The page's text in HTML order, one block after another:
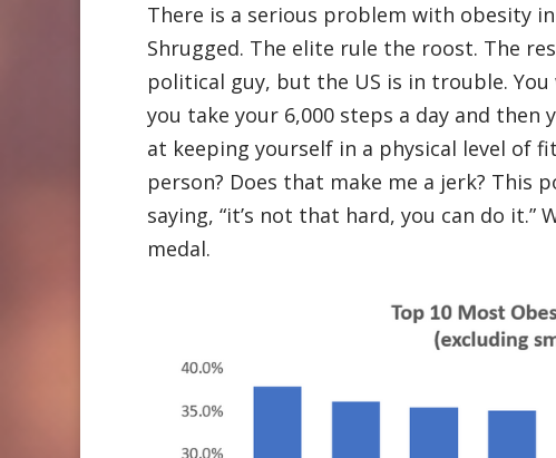
There is a serious problem with obesity
Shrugged. The elite rule the roost. The
political guy, but the US is in trouble.
you take your 6,000 steps a day and
at keeping yourself in a physical level of
person? Does that make me a jerk? This
saying, “it’s not that hard, you can do
medal.